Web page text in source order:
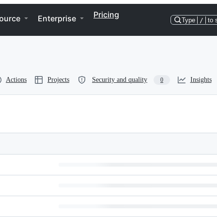
Enterprise Pricing
Type / to
Actions Projects Security and quality 0 Insights